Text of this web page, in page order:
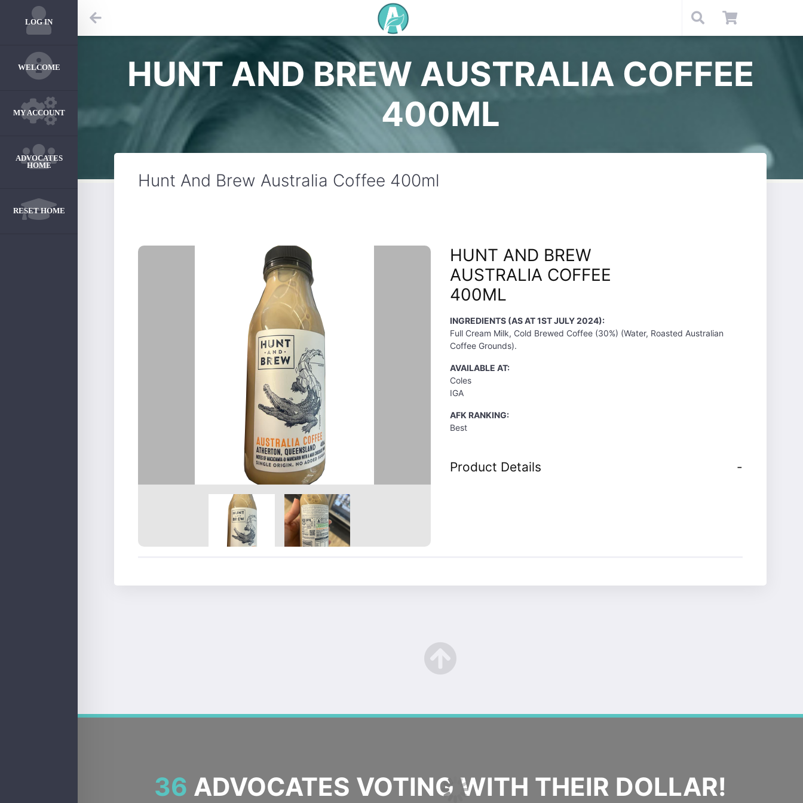
LOG IN
WELCOME
MY ACCOUNT
ADVOCATES
HOME
RESET HOME
HUNT AND BREW AUSTRALIA COFFEE
400ML
Hunt And Brew Australia Coffee 400ml
HUNT AND BREW
AUSTRALIA COFFEE
400ML
INGREDIENTS (AS AT 1ST JULY 2024):
Full Cream Milk, Cold Brewed Coffee (30%) (Water, Roasted Australian
Coffee Grounds).
AVAILABLE AT:
Coles
IGA
AFK RANKING:
Best
Product Details
36 ADVOCATES VOTING WITH THEIR DOLLAR!